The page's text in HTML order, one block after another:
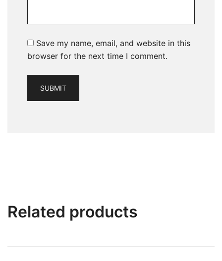
Save my name, email, and website in this
browser for the next time I comment.
Related products